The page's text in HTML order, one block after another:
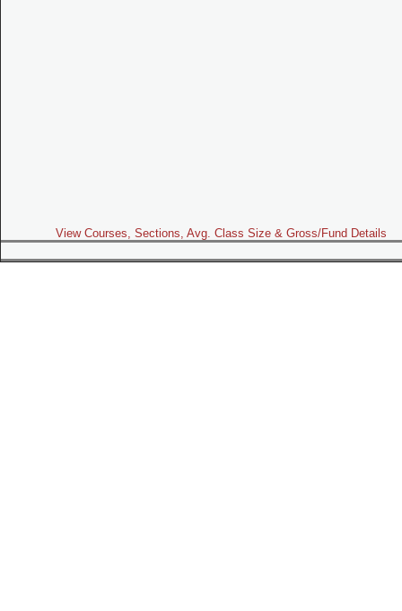
View Courses, Sections, Avg. Class Size & Gross/Fund Details